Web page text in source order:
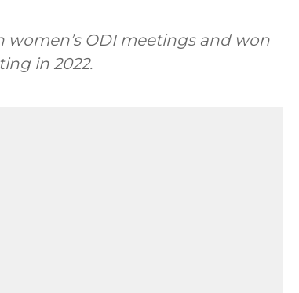
women’s ODI meetings and won
in 2022.